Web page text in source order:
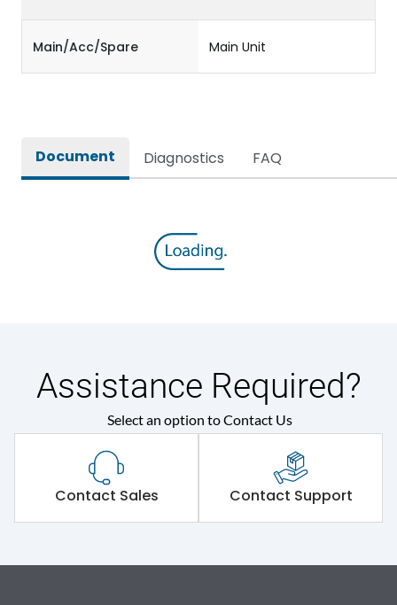
Main/Acc/Spare Main Unit
Document Diagnostics FAQ
Assistance Required?
Select an option to Contact Us
Contact Sales Contact Support